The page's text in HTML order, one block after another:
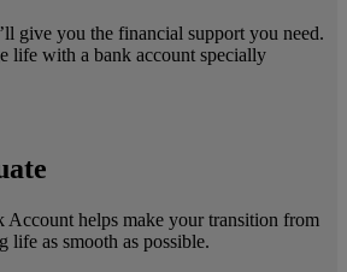
give you the financial support you need.
life with a bank account specially
helps make your transition from
as smooth as possible.